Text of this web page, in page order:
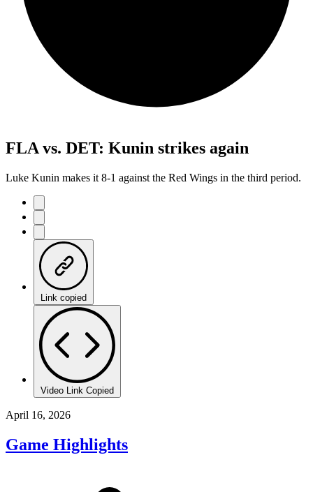
FLA vs. DET: Kunin strikes again
Luke Kunin makes it 8-1 against the Red Wings in the third period.
Link copied
Video Link Copied
April 16, 2026
Game Highlights